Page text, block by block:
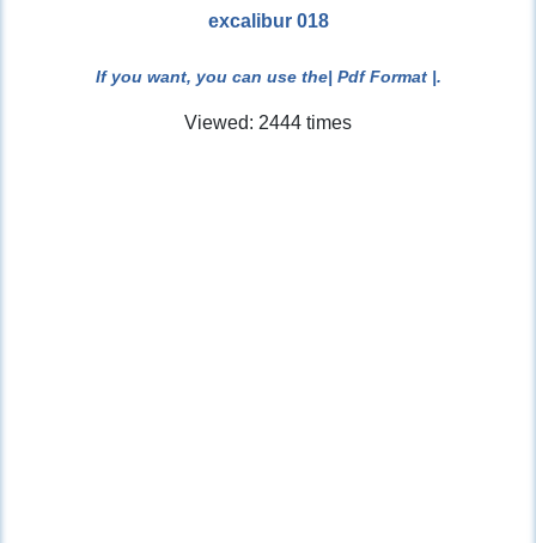
excalibur 018
If you want, you can use the| Pdf Format |.
Viewed: 2444 times